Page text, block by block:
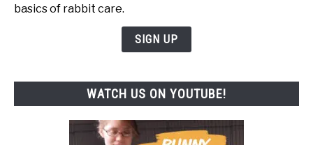
basics of rabbit care.
SIGN UP
WATCH US ON YOUTUBE!